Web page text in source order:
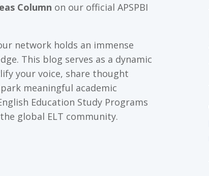
Column on our official APSPBI
network holds an immense
This blog serves as a dynamic
your voice, share thought
meaningful academic
Education Study Programs
global ELT community.